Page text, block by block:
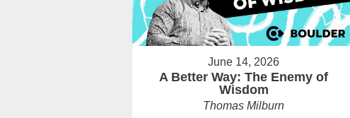
June 14, 2026
A Better Way: The Enemy of
Wisdom
Thomas Milburn